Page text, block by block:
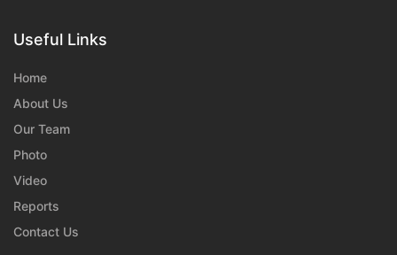
Useful Links
Home
About Us
Our Team
Photo
Video
Reports
Contact Us